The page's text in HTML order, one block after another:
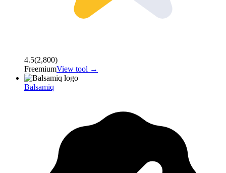
4.5(2,800)
FreemiumView tool →
Balsamiq